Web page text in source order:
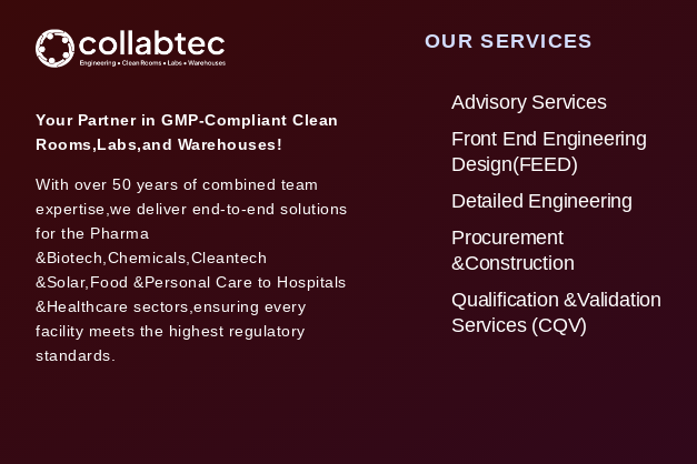
Your Partner in GMP-Compliant Clean
Rooms,Labs,and Warehouses!
With over 50 years of combined team
expertise,we deliver end-to-end solutions
for the Pharma
&Biotech,Chemicals,Cleantech
&Solar,Food &Personal Care to Hospitals
&Healthcare sectors,ensuring every
facility meets the highest regulatory
standards.
OUR SERVICES
Advisory Services
Front End Engineering
Design(FEED)
Detailed Engineering
Procurement
&Construction
Qualification &Validation
Services (CQV)